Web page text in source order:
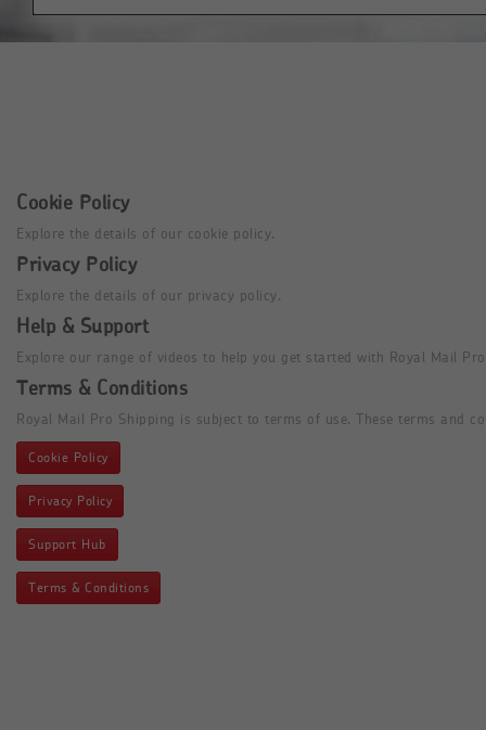
Cookie Policy
Explore the details of our cookie policy.
Privacy Policy
Explore the details of our privacy policy.
Help & Support
Explore our range of videos to help you get started with Royal Mail
Terms & Conditions
Royal Mail Pro Shipping is subject to terms of use. These terms and
Cookie Policy
Privacy Policy
Support Hub
Terms & Conditions